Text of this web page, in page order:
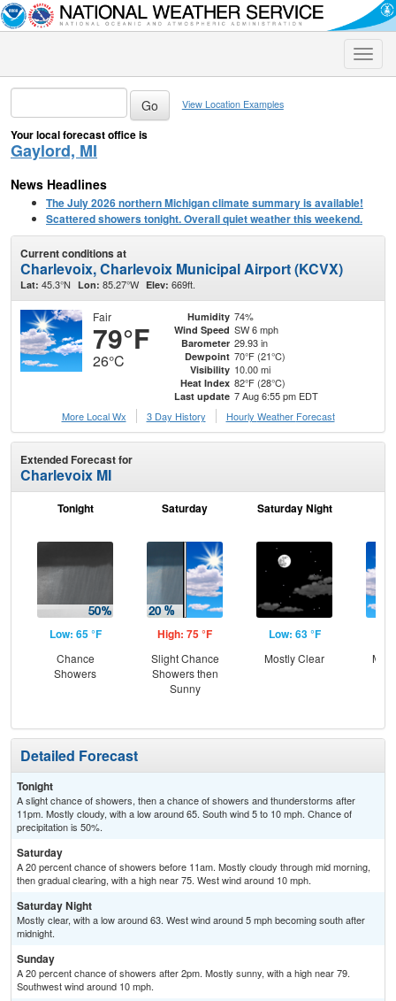
Toggle
View Location Examples
Your local forecast office is
Gaylord, MI
News Headlines
The July 2026 northern Michigan climate summary is available!
Scattered showers tonight. Overall quiet weather this weekend.
Current conditions at
Charlevoix, Charlevoix Municipal Airport (KCVX)
Lat: 45.3°N Lon: 85.27°W Elev: 669ft.
Fair
79°F
26°C
Humidity 74%
Wind Speed SW 6 mph
Barometer 29.93 in
Dewpoint 70°F (21°C)
Visibility 10.00 mi
Heat Index 82°F (28°C)
Last update 7 Aug 6:55 pm EDT
More Local Wx
3 Day History Hourly Weather Forecast
Extended Forecast for
Charlevoix MI
Tonight
Low: 65 °F
Chance
Showers
Saturday
High: 75 °F
Slight Chance
Showers then
Sunny
Saturday Night
Low: 63 °F
Mostly Clear
Detailed Forecast
Tonight
A slight chance of showers, then a chance of showers and thunderstorms after
11pm. Mostly cloudy, with a low around 65. South wind 5 to 10 mph. Chance of
precipitation is 50%.
Saturday
A 20 percent chance of showers before 11am. Mostly cloudy through mid morning,
then gradual clearing, with a high near 75. West wind around 10 mph.
Saturday Night
Mostly clear, with a low around 63. West wind around 5 mph becoming south after
midnight.
Sunday
A 20 percent chance of showers after 2pm. Mostly sunny, with a high near 79.
Southwest wind around 10 mph.